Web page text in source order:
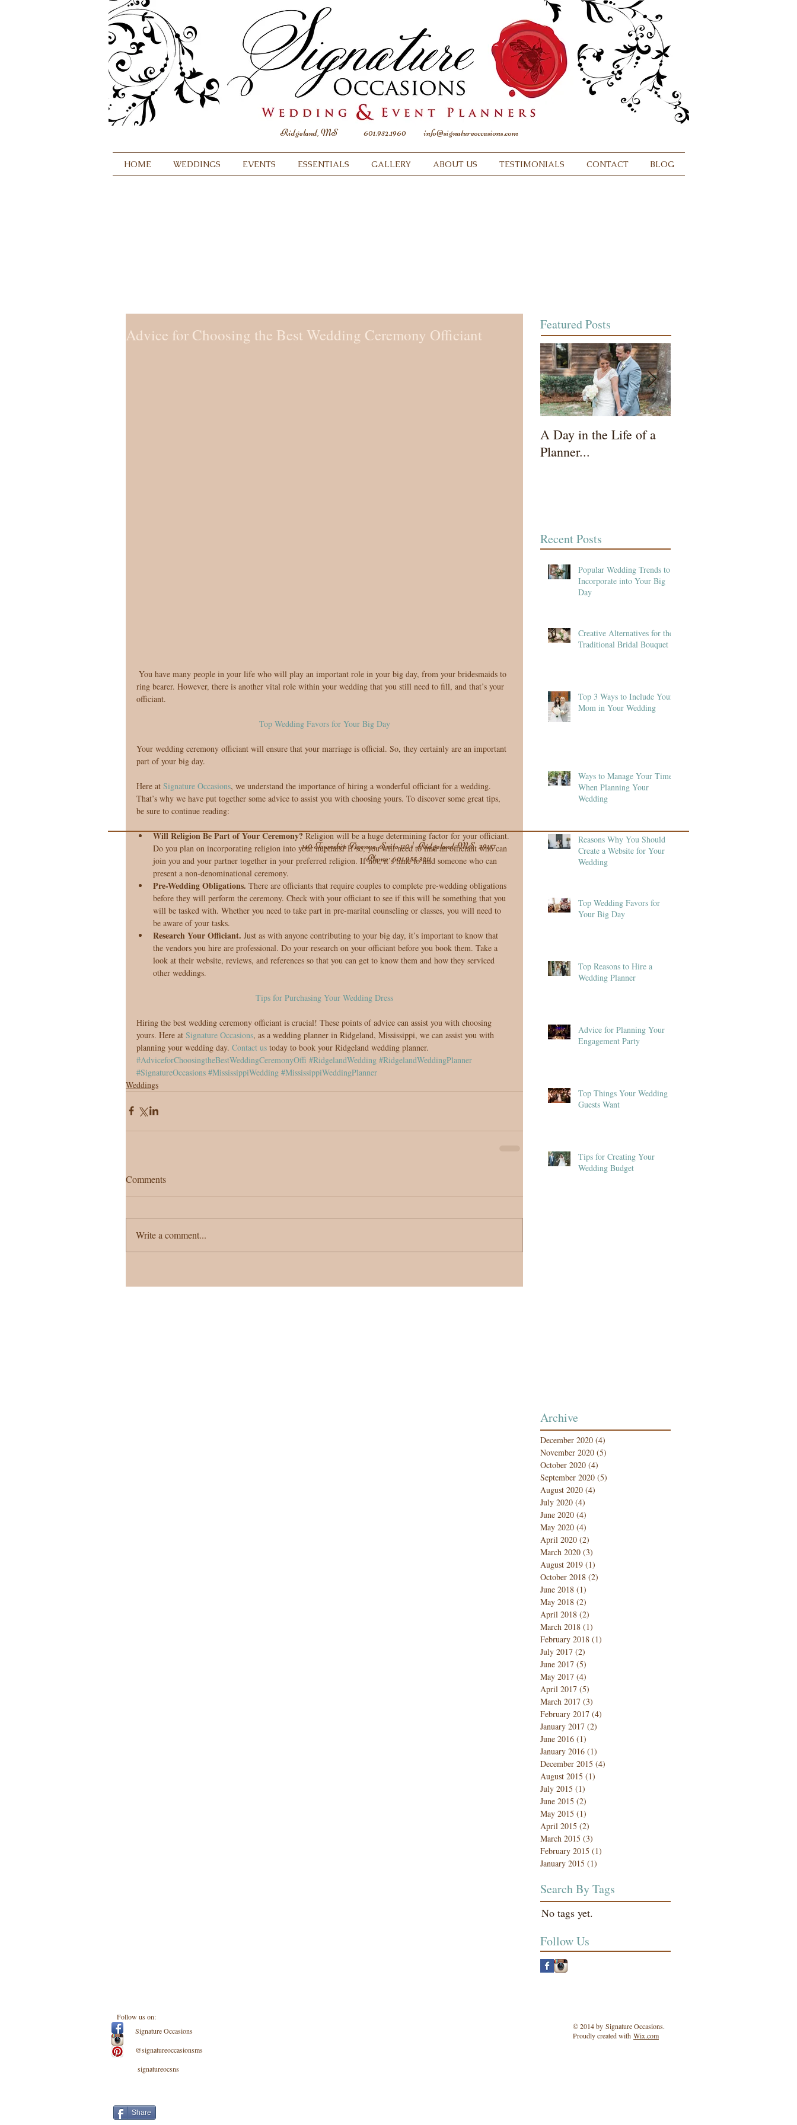
Ridgeland, MS 601.952.1960 info@signatureoccasions.com
HOME WEDDINGS EVENTS ESSENTIALS GALLERY ABOUT US TESTIMONIALS CONTACT BLOG
Advice for Choosing the Best Wedding Ceremony Officiant
ring bearer. However, there is another vital role within your wedding that you still need to fill, and that’s your
officiant.
Top Wedding Favors for Your Big Day
Your wedding ceremony officiant will ensure that your marriage is official. So, they certainly are an important
part of your big day.
Here at Signature Occasions, we understand the importance of hiring a wonderful officiant for a wedding.
That’s why we have put together some advice to assist you with choosing yours. To discover some great tips,
be sure to continue reading:
Will Religion Be Part of Your Ceremony? Religion will be a huge determining factor for your officiant.
Do you plan on incorporating religion into your nuptials? If so, you will need to find an officiant who can
join you and your partner together in your preferred religion. If not, it’s time to find someone who can
present a non-denominational ceremony.
Pre-Wedding Obligations. There are officiants that require couples to complete pre-wedding obligations
before they will perform the ceremony. Check with your officiant to see if this will be something that you
will be tasked with. Whether you need to take part in pre-marital counseling or classes, you will need to
be aware of your tasks.
Research Your Officiant. Just as with anyone contributing to your big day, it’s important to know that
the vendors you hire are professional. Do your research on your officiant before you book them. Take a
look at their website, reviews, and references so that you can get to know them and how they serviced
other weddings.
Tips for Purchasing Your Wedding Dress
Hiring the best wedding ceremony officiant is crucial! These points of advice can assist you with choosing
yours. Here at Signature Occasions, as a wedding planner in Ridgeland, Mississippi, we can assist you with
planning your wedding day. Contact us today to book your Ridgeland wedding planner.
#AdviceforChoosingtheBestWeddingCeremonyOffi #RidgelandWedding #RidgelandWeddingPlanner
#SignatureOccasions #MississippiWedding #MississippiWeddingPlanner
Weddings
Comments
Write a comment...
Featured Posts
A Day in the Life of a
Planner...
Recent Posts
Popular Wedding Trends to
Incorporate into Your Big
Day
Creative Alternatives for the
Traditional Bridal Bouquet
Top 3 Ways to Include Your
Mom in Your Wedding
Ways to Manage Your Time
When Planning Your
Wedding
Reasons Why You Should
Create a Website for Your
Wedding
Top Wedding Favors for
Your Big Day
Top Reasons to Hire a
Wedding Planner
Advice for Planning Your
Engagement Party
Top Things Your Wedding
Guests Want
Tips for Creating Your
Wedding Budget
Archive
December 2020 (4)
November 2020 (5)
October 2020 (4)
September 2020 (5)
August 2020 (4)
July 2020 (4)
June 2020 (4)
May 2020 (4)
April 2020 (2)
March 2020 (3)
August 2019 (1)
October 2018 (2)
June 2018 (1)
May 2018 (2)
April 2018 (2)
March 2018 (1)
February 2018 (1)
July 2017 (2)
June 2017 (5)
May 2017 (4)
April 2017 (5)
March 2017 (3)
February 2017 (4)
January 2017 (2)
June 2016 (1)
January 2016 (1)
December 2015 (4)
August 2015 (1)
July 2015 (1)
June 2015 (2)
May 2015 (1)
April 2015 (2)
March 2015 (3)
February 2015 (1)
January 2015 (1)
Search By Tags
No tags yet.
Follow Us
140 Township Avenue, Suite 110 | Ridgeland, MS 39157
Phone601.955.3211
Follow us on:
Signature Occasions
@signatureoccasionsms
signatureocsns
© 2014 by Signature Occasions.
Proudly created with Wix.com
Share